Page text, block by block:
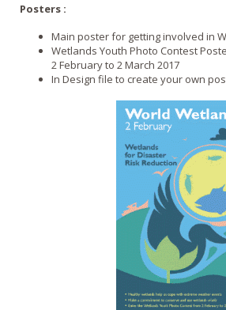
Posters :
Main poster for getting involved in
Wetlands Youth Photo Contest
2 February to 2 March 2017
In Design file to create your own